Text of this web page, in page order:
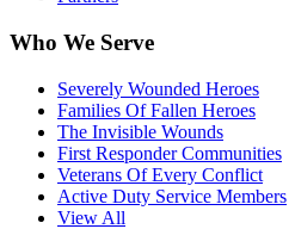
Who We Serve
Severely Wounded Heroes
Families Of Fallen Heroes
The Invisible Wounds
First Responder Communities
Veterans Of Every Conflict
Active Duty Service Members
View All